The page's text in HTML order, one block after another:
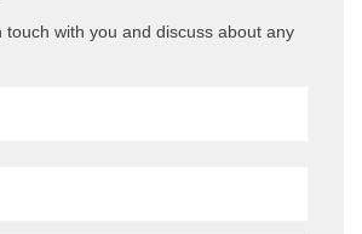
touch with you and discuss about any